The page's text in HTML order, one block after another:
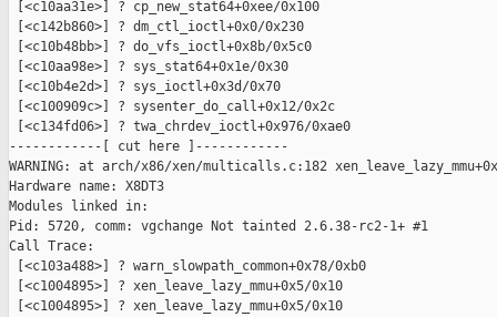
[<c10aa31e>] ? cp_new_stat64+0xee/0x100
[<c142b860>] ? dm_ctl_ioctl+0x0/0x230
[<c10b48bb>] ? do_vfs_ioctl+0x8b/0x5c0
[<c10aa98e>] ? sys_stat64+0x1e/0x30
[<c10b4e2d>] ? sys_ioctl+0x3d/0x70
[<c100909c>] ? sysenter_do_call+0x12/0x2c
[<c134fd06>] ? twa_chrdev_ioctl+0x976/0xae0
------------[ cut here ]------------
WARNING: at arch/x86/xen/multicalls.c:182
Hardware name: X8DT3
Modules linked in:
Pid: 5720, comm: vgchange Not tainted 2.6.38-rc2-1+ #1
Call Trace:
[<c103a488>] ? warn_slowpath_common+0x78/0xb0
[<c1004895>] ? xen_leave_lazy_mmu+0x5/0x10
[<c1004895>] ? xen_leave_lazy_mmu+0x5/0x10